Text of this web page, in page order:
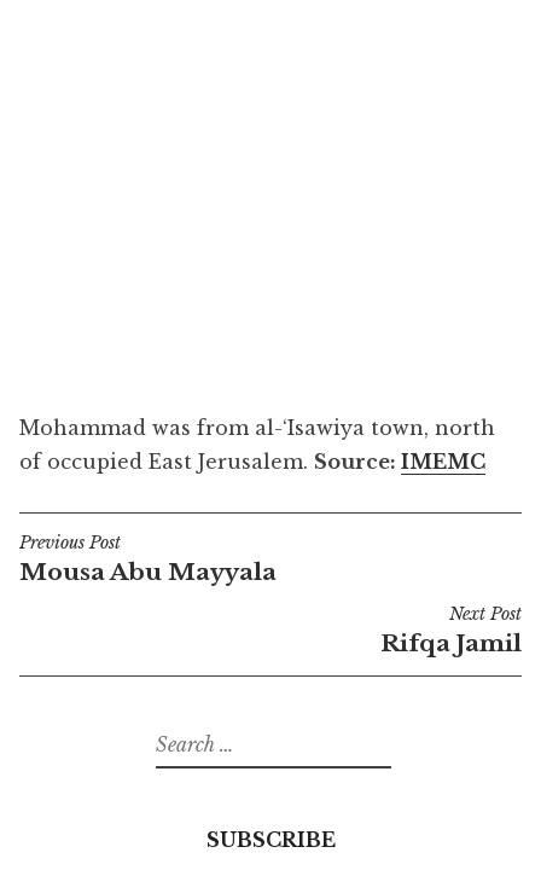
Mohammad was from al-‘Isawiya town, north
of occupied East Jerusalem. Source: IMEMC
Post
navigation
Previous Post
Mousa Abu Mayyala
Next Post
Rifqa Jamil
Search
for:
SUBSCRIBE